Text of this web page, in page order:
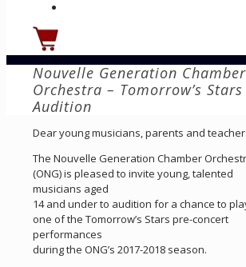
Nouvelle Generation Chamber
Orchestra – Tomorrow’s Stars
Audition
Dear young musicians, parents and
The Nouvelle Generation Chamber
(ONG) is pleased to invite young, talented
musicians aged
14 and under to audition for a chance to
one of the Tomorrow’s Stars pre-concert
performances
during the ONG’s 2017-2018 season.